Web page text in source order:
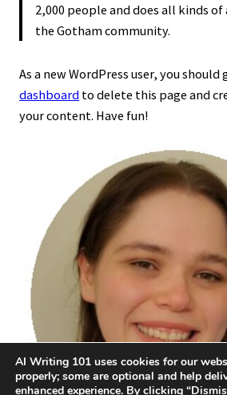
2,000 people and does all kinds
the Gotham community.
As a new WordPress user, you should
dashboard to delete this page and
your content. Have fun!
AI Writing 101 uses cookies for our
properly; some are optional and help
enhanced experience. By clicking